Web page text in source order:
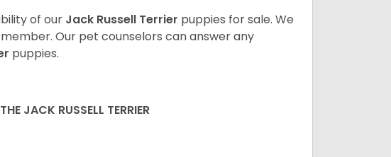
of our Jack Russell Terrier puppies for sale. We
Our pet counselors can answer any
puppies.
JACK RUSSELL TERRIER